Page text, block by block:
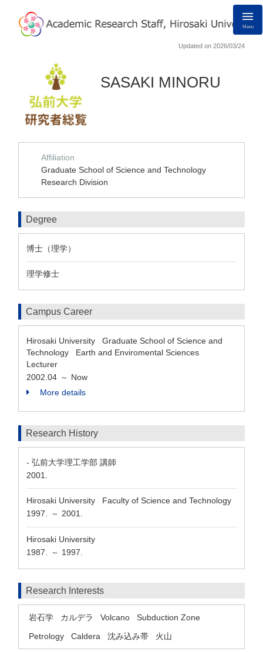
Menu
Updated on 2026/03/24
SASAKI MINORU
Affiliation
Graduate School of Science and Technology
Research Division
Degree
博士（理学）
理学修士
Campus Career
Hirosaki University Graduate School of Science and
Technology Earth and Enviromental Sciences
Lecturer
2002.04 ～ Now
More details
Research History
- 弘前大学理工学部 講師
2001.
Hirosaki University Faculty of Science and Technology
1997.
～ 2001.
Hirosaki University
1987.
～ 1997.
Research Interests
岩石学 カルデラ Volcano
Subduction Zone
Petrology
Caldera 沈み込み帯 火山